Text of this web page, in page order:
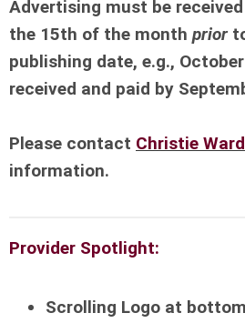
Advertising must be
the 15th of the month prior
publishing date, e.g.,
received and paid by
Please contact Christie Ward
information.
Provider Spotlight:
Scrolling Logo at